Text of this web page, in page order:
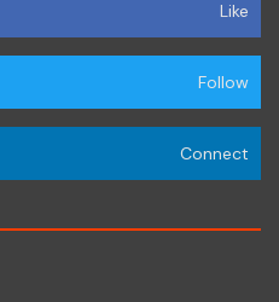
Like
Follow
Connect